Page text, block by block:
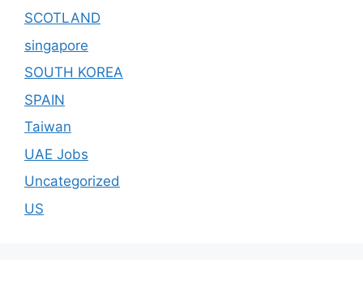
SCOTLAND
singapore
SOUTH KOREA
SPAIN
Taiwan
UAE Jobs
Uncategorized
US